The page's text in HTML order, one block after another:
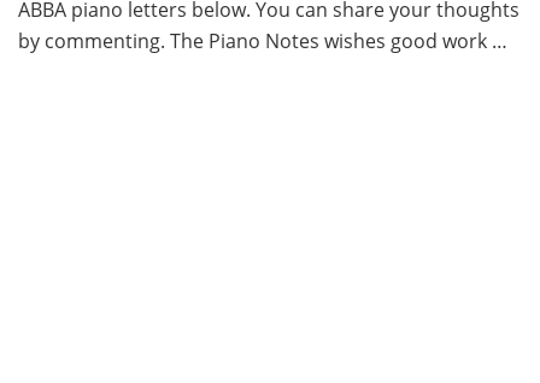
ABBA piano letters below. You can share your thoughts
by commenting. The Piano Notes wishes good work …